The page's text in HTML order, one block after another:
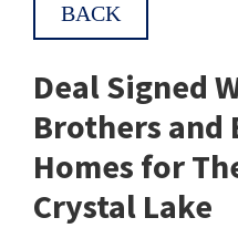
BACK
Deal Signed
Brothers and
Homes for
Crystal Lake